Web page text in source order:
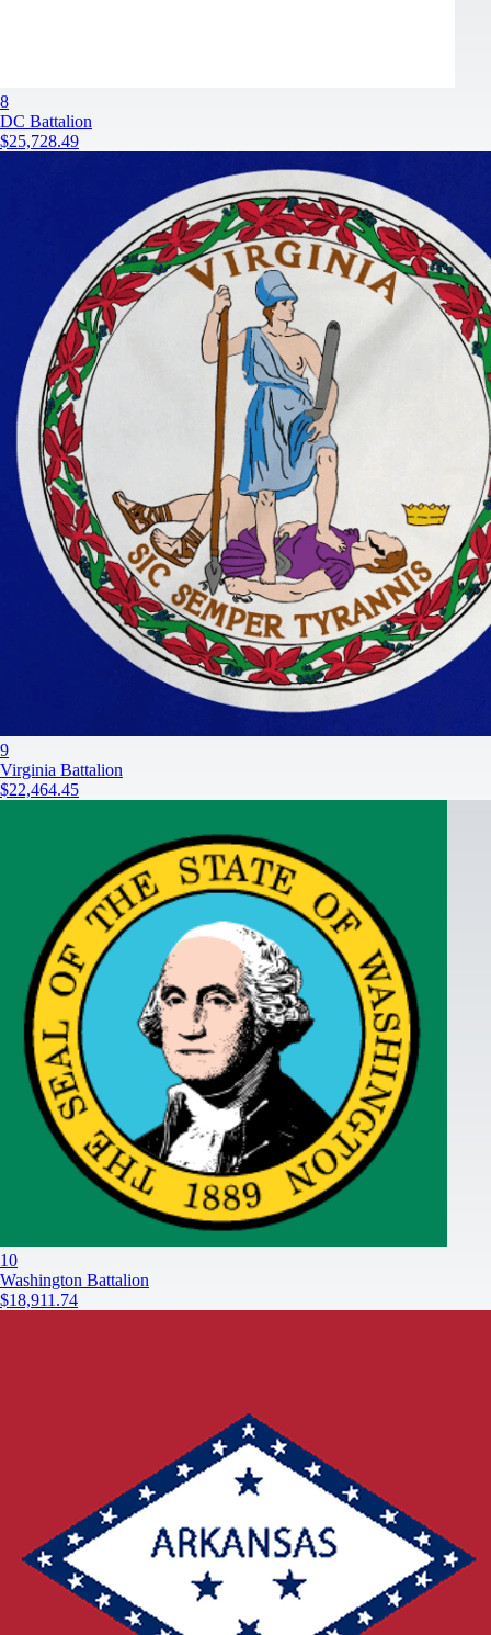
8
DC Battalion
$25,728.49
9
Virginia Battalion
$22,464.45
10
Washington Battalion
$18,911.74